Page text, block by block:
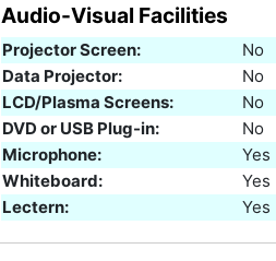
Audio-Visual Facilities
Projector Screen:
No
Data Projector:
No
LCD/Plasma Screens:
No
DVD or USB Plug-in:
No
Microphone:
Yes
Whiteboard:
Yes
Lectern:
Yes